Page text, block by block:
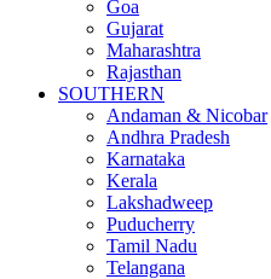
Goa
Gujarat
Maharashtra
Rajasthan
SOUTHERN
Andaman & Nicobar
Andhra Pradesh
Karnataka
Kerala
Lakshadweep
Puducherry
Tamil Nadu
Telangana